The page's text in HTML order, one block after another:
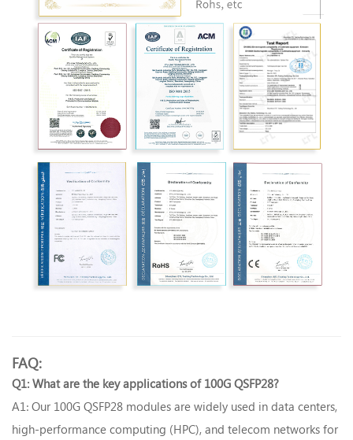
FAQ:
Q1: What are the key applications of 100G QSFP28?‌
A1 : Our 100G QSFP28 modules are widely used in data centers,
high-performance computing (HPC), and telecom networks for